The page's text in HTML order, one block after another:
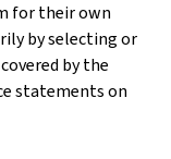
for their own
by selecting or
by the
statements on